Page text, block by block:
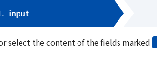
input
select the content of the fields marked